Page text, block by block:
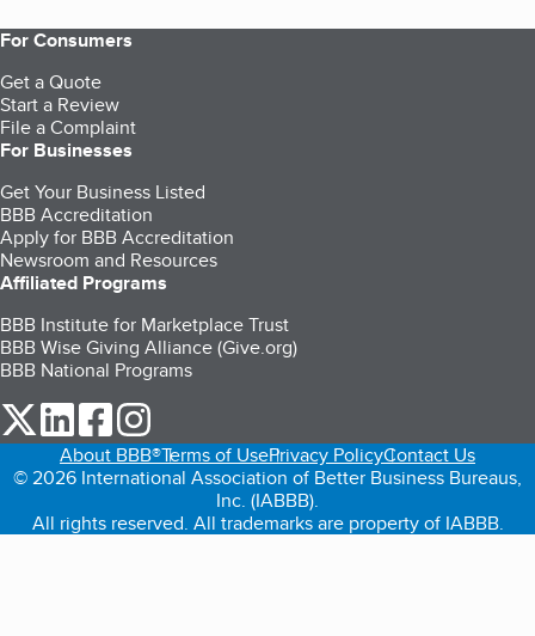
For Consumers
Get a Quote
Start a Review
File a Complaint
For Businesses
Get Your Business Listed
BBB Accreditation
Apply for BBB Accreditation
Newsroom and Resources
Affiliated Programs
BBB Institute for Marketplace Trust
BBB Wise Giving Alliance (Give.org)
BBB National Programs
our Twitter (opens in a new tab)
our LinkedIn (opens in a new tab)
our Facebook (opens in a new tab)
About BBB®Terms of UsePrivacy PolicyContact Us
© 2026 International Association of Better Business Bureaus,
Inc. (IABBB).
All rights reserved. All trademarks are property of IABBB.